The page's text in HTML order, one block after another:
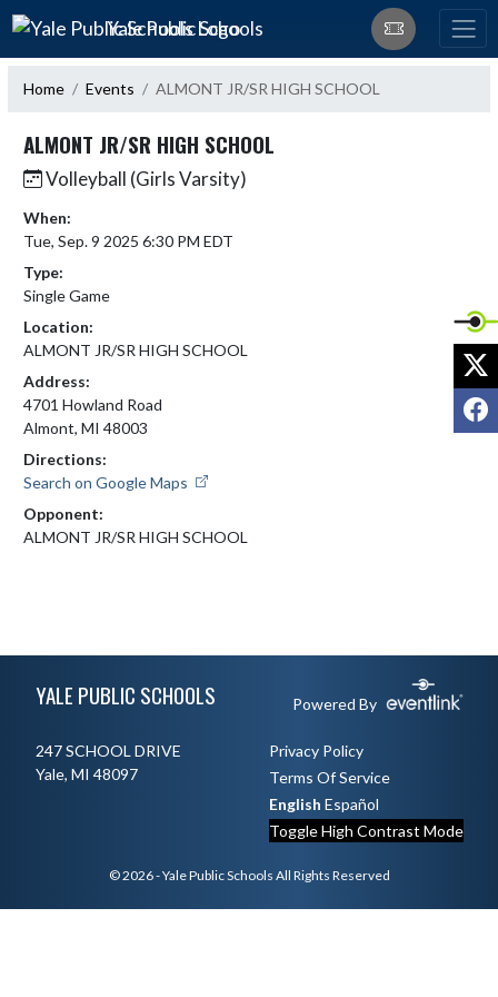
Skip Navigation Menu
Yale Public Schools
Home Events ALMONT JR/SR HIGH SCHOOL
ALMONT JR/SR HIGH SCHOOL
Volleyball (Girls Varsity)
When:
Tue, Sep. 9 2025 6:30 PM EDT
Type:
Single Game
Location:
ALMONT JR/SR HIGH SCHOOL
Address:
4701 Howland Road
Almont, MI 48003
Directions:
Search on Google Maps
Opponent:
ALMONT JR/SR HIGH SCHOOL
YALE PUBLIC SCHOOLS Powered By
247 SCHOOL DRIVE
Yale, MI 48097
Privacy Policy
Terms Of Service
English Español
Toggle High Contrast Mode
© 2026 - Yale Public Schools All Rights Reserved